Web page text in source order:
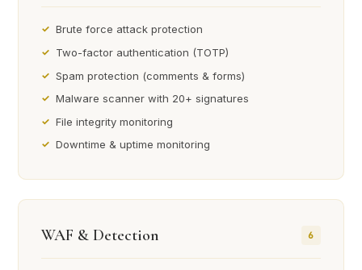
Brute force attack protection
Two-factor authentication (TOTP)
Spam protection (comments & forms)
Malware scanner with 20+ signatures
File integrity monitoring
Downtime & uptime monitoring
WAF & Detection 6